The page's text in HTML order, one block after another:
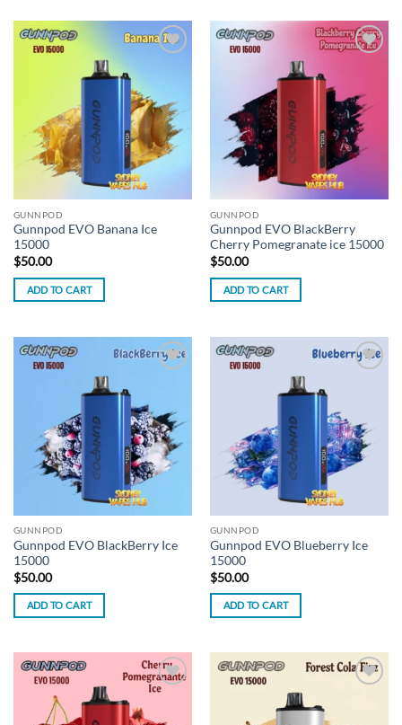
GUNNPOD
Gunnpod EVO Banana Ice
15000
$50.00
ADD TO CART
GUNNPOD
Gunnpod EVO BlackBerry
Cherry Pomegranate ice 15000
$50.00
ADD TO CART
GUNNPOD
Gunnpod EVO BlackBerry Ice
15000
$50.00
ADD TO CART
GUNNPOD
Gunnpod EVO Blueberry Ice
15000
$50.00
ADD TO CART